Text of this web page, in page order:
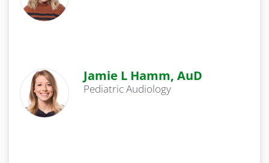
Jamie L Hamm, AuD
Pediatric Audiology